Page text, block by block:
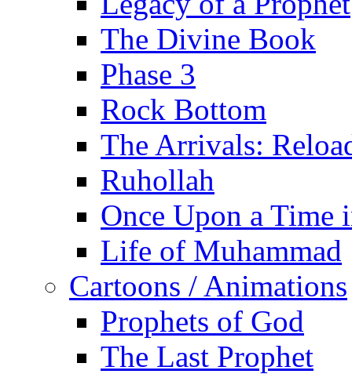
The Divine Book
Phase 3
Rock Bottom
The Arrivals:
Ruhollah
Once Upon a Time
Life of Muhammad
Cartoons / Animations
Prophets of God
The Last Prophet